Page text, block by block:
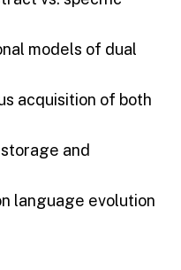
models of dual
acquisition of both
and
language evolution